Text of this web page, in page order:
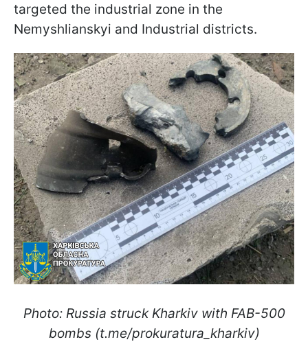
targeted the industrial zone in the
Nemyshlianskyi and Industrial districts.
Photo: Russia struck Kharkiv with FAB-500
bombs (t.me/prokuratura_kharkiv)